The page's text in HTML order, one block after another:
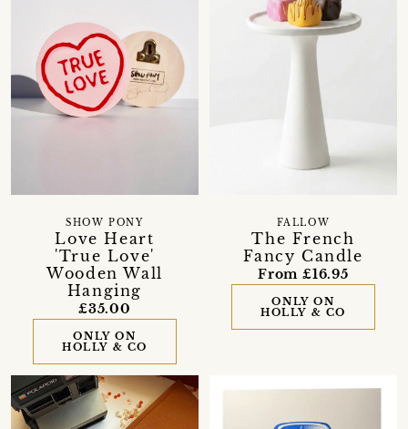
Love Heart
'True Love'
Wooden Wall
Hanging
SHOW PONY
£35.00
ONLY ON
HOLLY & CO
The French
Fancy Candle
FALLOW
From £16.95
ONLY ON
HOLLY & CO